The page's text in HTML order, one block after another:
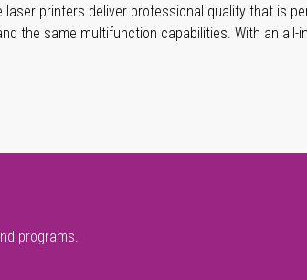
laser printers deliver professional quality that is
the same multifunction capabilities. With an
programs.